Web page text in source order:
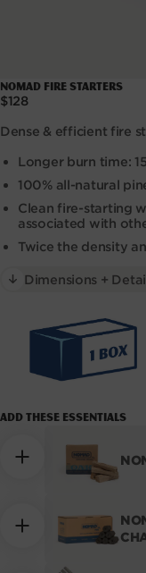
Open
media
1
in
modal
NOMAD Fire Starters
Regular
$128
Dense & efficient fire
Longer burn time:
100% all-natural
Clean fire-starting
associated with
Twice the density
Dimensions +
Add these essentials